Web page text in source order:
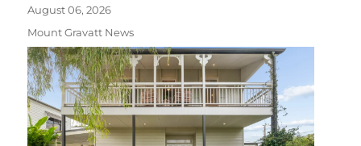
August 06, 2026
Mount Gravatt News